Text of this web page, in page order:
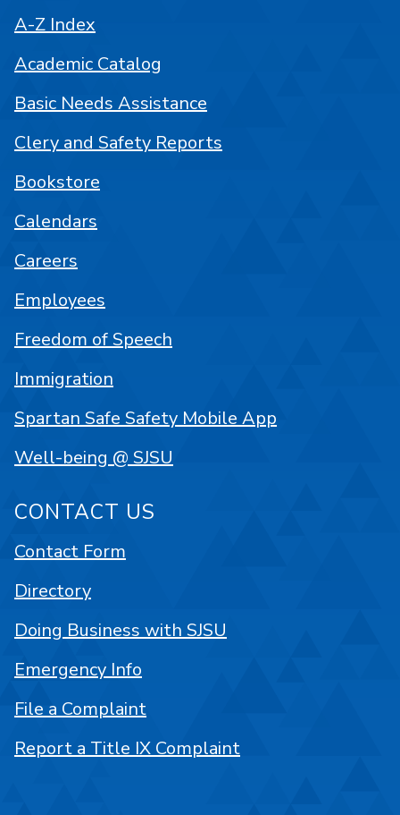
A-Z Index
Academic Catalog
Basic Needs Assistance
Clery and Safety Reports
Bookstore
Calendars
Careers
Employees
Freedom of Speech
Immigration
Spartan Safe Safety Mobile App
Well-being @ SJSU
CONTACT US
Contact Form
Directory
Doing Business with SJSU
Emergency Info
File a Complaint
Report a Title IX Complaint